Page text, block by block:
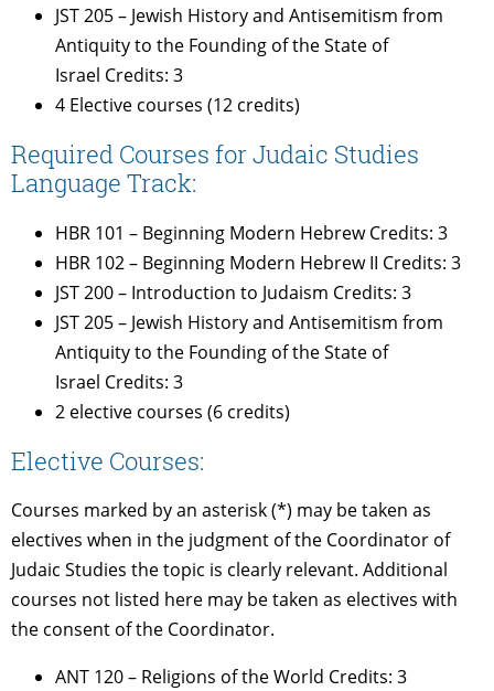
JST 205 – Jewish History and Antisemitism from
Antiquity to the Founding of the State of
Israel Credits: 3
4 Elective courses (12 credits)
Required Courses for Judaic Studies
Language Track:
HBR 101 – Beginning Modern Hebrew Credits: 3
HBR 102 – Beginning Modern Hebrew II Credits: 3
JST 200 – Introduction to Judaism Credits: 3
JST 205 – Jewish History and Antisemitism from
Antiquity to the Founding of the State of
Israel Credits: 3
2 elective courses (6 credits)
Elective Courses:
Courses marked by an asterisk (*) may be taken as
electives when in the judgment of the Coordinator of
Judaic Studies the topic is clearly relevant. Additional
courses not listed here may be taken as electives with
the consent of the Coordinator.
ANT 120 – Religions of the World Credits: 3